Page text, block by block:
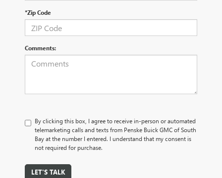
*Zip Code
Comments:
By clicking this box, I agree to receive in-person or automated
telemarketing calls and texts from Penske Buick GMC of South
Bay at the number I entered. I understand that my consent is
not required for purchase.
LET'S TALK